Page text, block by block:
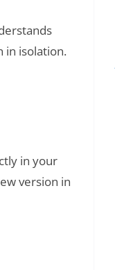
in isolation.
in your
version in